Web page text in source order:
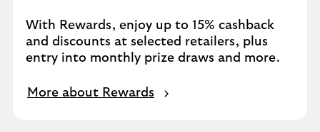
With Rewards, enjoy up to 15% cashback
and discounts at selected retailers, plus
entry into monthly prize draws and more.
More about Rewards